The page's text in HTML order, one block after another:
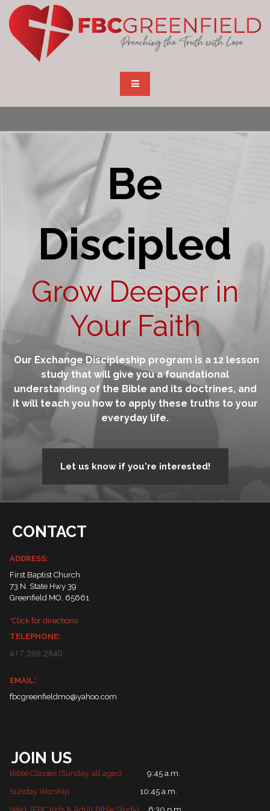
Be
Discipled
Grow Deeper in
Your Faith
Our Exchange Discipleship program is a 12 lesson
study that will give you a foundational
understanding of the Bible and its doctrines, and
it will teach you how to apply these truths to your
everyday life.
Let us know if you're interested!
CONTACT
ADDRESS:
First Baptist Church
73 N. State Hwy 39
Greenfield MO, 65661
*Click for directions
TELEPHONE:
417.399.2840
EMAIL:
fbcgreenfieldmo@yahoo.com
JOIN US
Bible Classes (Sunday, all ages) 9:45 a.m.
Sunday Worship
10:45 a.m.